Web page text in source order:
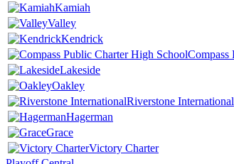
Kamiah
Valley
Kendrick
Compass
Lakeside
Oakley
Riverstone International
Hagerman
Grace
Victory Charter